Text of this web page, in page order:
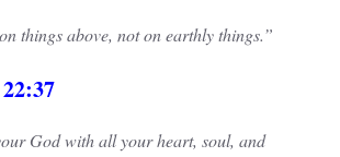
things above, not on earthly things.”
God with all your heart, soul, and